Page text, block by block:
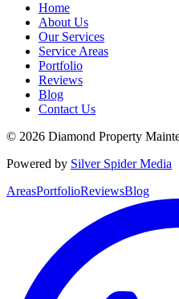
Home
About Us
Our Services
Service Areas
Portfolio
Reviews
Blog
Contact Us
© 2026 Diamond Property
Powered by Silver Spider Media
AreasPortfolioReviewsBlog